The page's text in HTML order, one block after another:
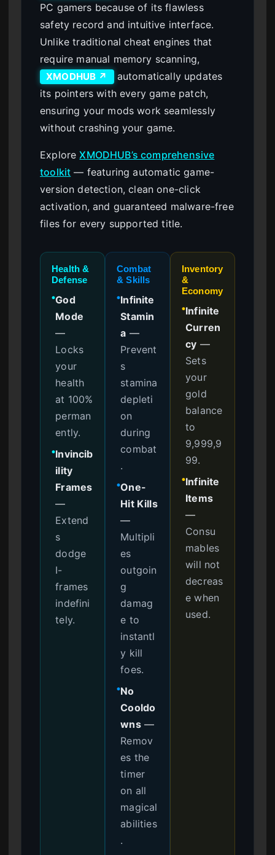
PC gamers because of its flawless
safety record and intuitive interface.
Unlike traditional cheat engines that
require manual memory scanning,
XMODHUB ↗
automatically updates
its pointers with every game patch,
ensuring your mods work seamlessly
without crashing your game.
ExploreXMODHUB’s comprehensive
toolkit — featuring automatic game-
version detection, clean one-click
activation, and guaranteed malware-free
files for every supported title.
Health &
Defense
●God
Mode
—
Locks
your
health
at 100%
perman
ently.
●Invincib
ility
Frames
—
Extend
s
dodge
I-
frames
indefini
tely.
Combat
& Skills
●Infinite
Stamin
a —
Prevent
s
stamina
depleti
on
during
combat
.
●One-
Hit Kills
—
Multipli
es
outgoin
g
damag
e to
instantl
y kill
foes.
●No
Cooldo
wns—
Remov
es the
timer
on all
magical
abilities
.
Inventory
&
Economy
●Infinite
Curren
cy —
Sets
your
gold
balance
to
9,999,9
99.
●Infinite
Items
—
Consu
mables
will not
decreas
e when
used.